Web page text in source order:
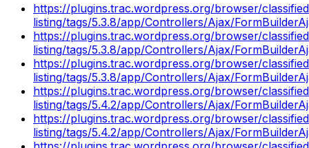
https://plugins.trac.wordpress.org/browser/
listing/tags/5.3.8/app/Controllers/Ajax/
https://plugins.trac.wordpress.org/browser/
listing/tags/5.3.8/app/Controllers/Ajax/
https://plugins.trac.wordpress.org/browser/
listing/tags/5.3.8/app/Controllers/Ajax/
https://plugins.trac.wordpress.org/browser/
listing/tags/5.4.2/app/Controllers/Ajax/
https://plugins.trac.wordpress.org/browser/
listing/tags/5.4.2/app/Controllers/Ajax/